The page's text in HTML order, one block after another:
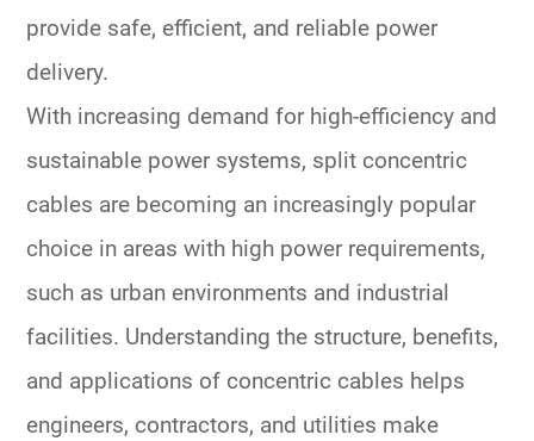
provide safe, efficient, and reliable power
delivery.
With increasing demand for high-efficiency and
sustainable power systems, split concentric
cables are becoming an increasingly popular
choice in areas with high power requirements,
such as urban environments and industrial
facilities. Understanding the structure, benefits,
and applications of concentric cables helps
engineers, contractors, and utilities make